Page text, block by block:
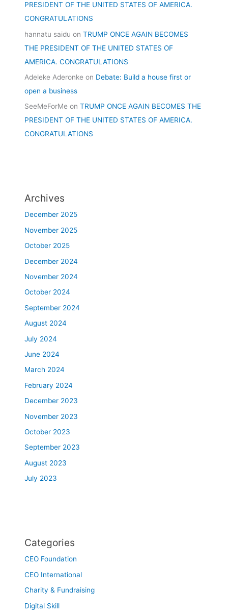
PRESIDENT OF THE UNITED STATES OF AMERICA.
CONGRATULATIONS
hannatu saidu onTRUMP ONCE AGAIN BECOMES
THE PRESIDENT OF THE UNITED STATES OF
AMERICA. CONGRATULATIONS
Adeleke Aderonke on Debate: Build a house first or
open a business
SeeMeForMe onTRUMP ONCE AGAIN BECOMES THE
PRESIDENT OF THE UNITED STATES OF AMERICA.
CONGRATULATIONS
Archives
December 2025
November 2025
October 2025
December 2024
November 2024
October 2024
September 2024
August 2024
July 2024
June 2024
March 2024
February 2024
December 2023
November 2023
October 2023
September 2023
August 2023
July 2023
Categories
CEO Foundation
CEO International
Charity & Fundraising
Digital Skill